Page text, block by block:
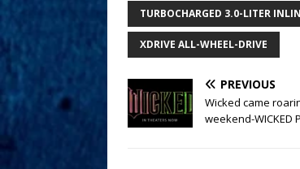
TURBOCHARGED 3.0-LITER
XDRIVE ALL-WHEEL-DRIVE
PREVIOUS
Wicked came
weekend-WICKED